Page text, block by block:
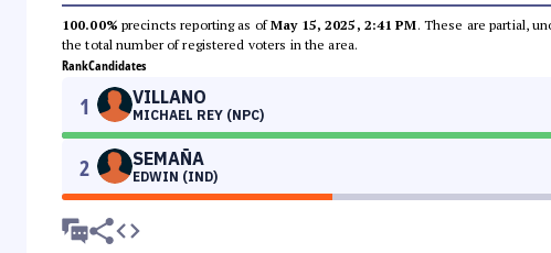
100.00% precincts reporting as ofMay 15, 2025, 2:41 PM. These are partial,
the total number of registered voters in the area.
RankCandidates
1 VILLANO
MICHAEL REY (NPC)
2 SEMAÑA
EDWIN (IND)